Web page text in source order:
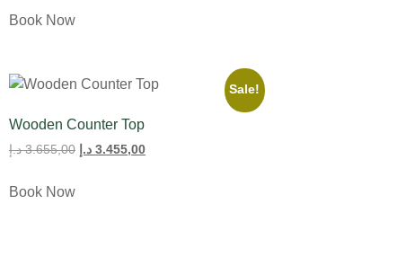
Book Now
Sale!
Wooden Counter Top
3.655,00 د.إ 3.455,00 د.إ
Book Now